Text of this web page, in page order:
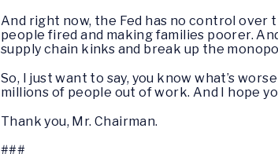
And right now, the Fed has no control over
people fired and making families poorer.
supply chain kinks and break up the
So, I just want to say, you know what’s
millions of people out of work. And I hope
Thank you, Mr. Chairman.
###